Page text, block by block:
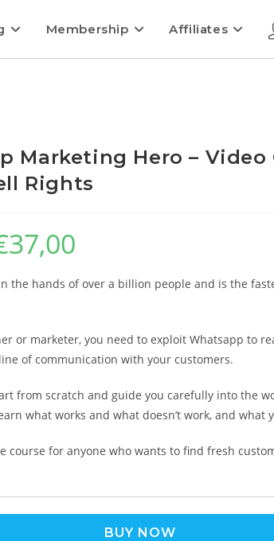
Membership Affiliates
Marketing Hero – Video
Rights
37,00
the hands of over a billion people and is the
or marketer, you need to exploit Whatsapp to
of communication with your customers.
from scratch and guide you carefully into the
what works and what doesn’t work, and what
course for anyone who wants to find fresh
BUY NOW